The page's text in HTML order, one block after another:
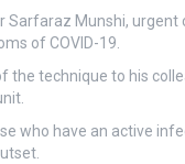
Sarfaraz Munshi,
of COVID-19.
the technique to his
who have an active